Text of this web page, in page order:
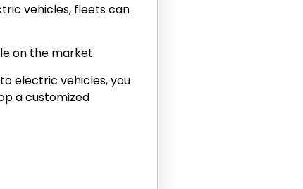
vehicles, fleets can
on the market.
electric vehicles, you
a customized